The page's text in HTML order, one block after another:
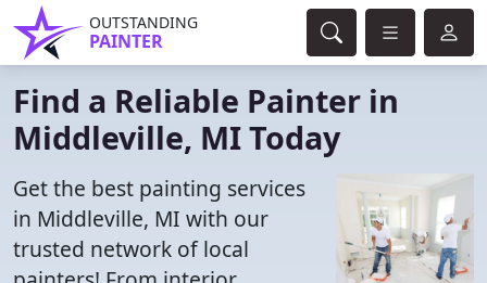
OUTSTANDING
PAINTER
Find a Reliable Painter in
Middleville, MI Today
Get the best painting services
in Middleville, MI with our
trusted network of local